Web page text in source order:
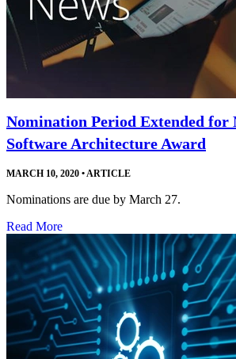
Nomination Period Extended for
Software Architecture Award
MARCH 10, 2020 • ARTICLE
Nominations are due by March 27.
Read More